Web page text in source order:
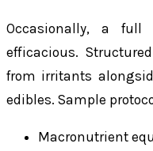
Occasionally, a full
efficacious.
from irritants
edibles. Sample
Macronutrient